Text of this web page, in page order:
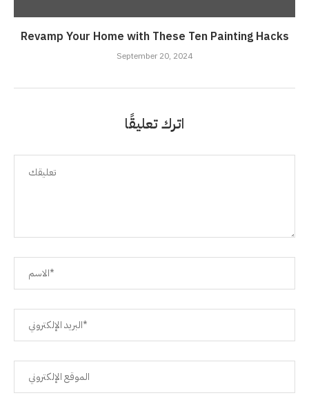
Revamp Your Home with These Ten Painting Hacks
September 20, 2024
اترك تعليقًا